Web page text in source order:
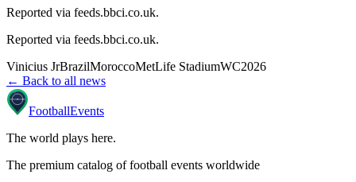
Reported via feeds.bbci.co.uk.
Reported via feeds.bbci.co.uk.
Vinicius JrBrazilMoroccoMetLife StadiumWC2026
← Back to all news
FootballEvents
The world plays here.
The premium catalog of football events worldwide